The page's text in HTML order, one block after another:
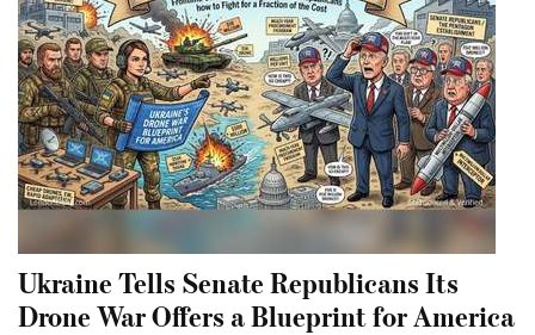
Ukraine Tells Senate Republicans Its
Drone War Offers a Blueprint for America